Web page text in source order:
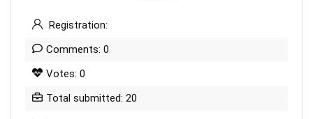
Registration:
Comments: 0
Votes: 0
Total submitted: 20